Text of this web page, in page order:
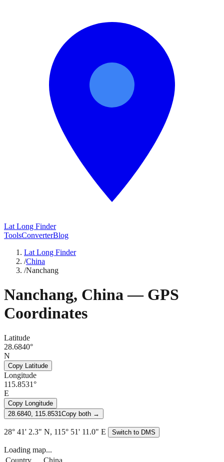
Lat Long Finder
ToolsConverterBlog
Lat Long Finder
/China
/Nanchang
Nanchang, China— GPS
Coordinates
Latitude
28.6840°
N
Copy Latitude
Longitude
115.8531°
E
Copy Longitude
28.6840, 115.8531 Copy both →
28° 41' 2.3" N, 115° 51' 11.0" E Switch to DMS
Loading map...
Country
China